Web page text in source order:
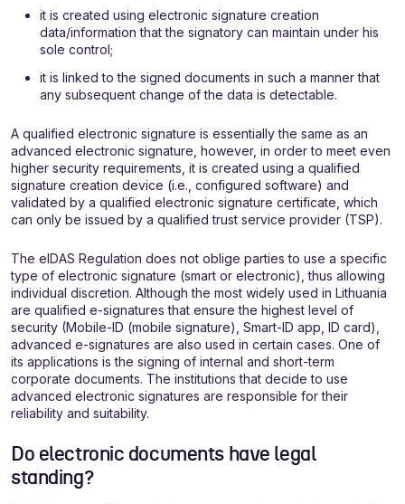
it is created using electronic signature creation
data/information that the signatory can maintain under his
sole control;
it is linked to the signed documents in such a manner that
any subsequent change of the data is detectable.
A qualified electronic signature is essentially the same as an
advanced electronic signature, however, in order to meet even
higher security requirements, it is created using a qualified
signature creation device (i.e., configured software) and
validated by a qualified electronic signature certificate, which
can only be issued by a qualified trust service provider (TSP).
The eIDAS Regulation does not oblige parties to use a specific
type of electronic signature (smart or electronic), thus allowing
individual discretion. Although the most widely used in Lithuania
are qualified e-signatures that ensure the highest level of
security (Mobile-ID (mobile signature), Smart-ID app, ID card),
advanced e-signatures are also used in certain cases. One of
its applications is the signing of internal and short-term
corporate documents. The institutions that decide to use
advanced electronic signatures are responsible for their
reliability and suitability.
Do electronic documents have legal
standing?